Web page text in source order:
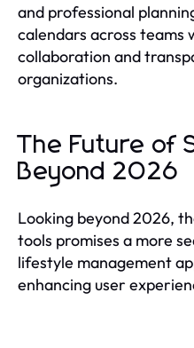
and professional
calendars across teams
collaboration and
organizations.
The Future of
Beyond 2026
Looking beyond 2026,
tools promises a more
lifestyle management
enhancing user